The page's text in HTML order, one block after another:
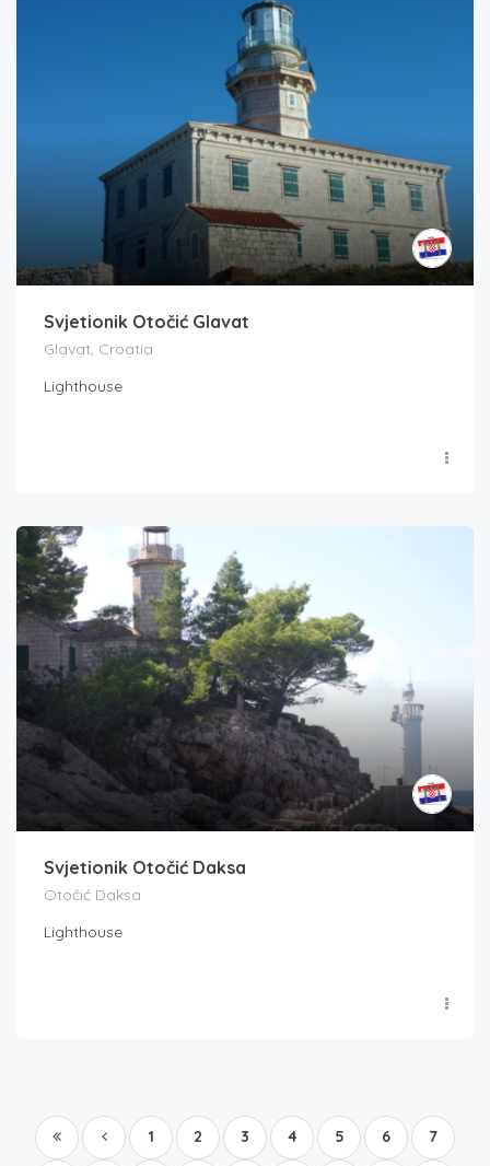
Svjetionik Otočić Glavat
Glavat, Croatia
Lighthouse
Svjetionik Otočić Daksa
Otočić Daksa
Lighthouse
1 2 3 4 5 6 7